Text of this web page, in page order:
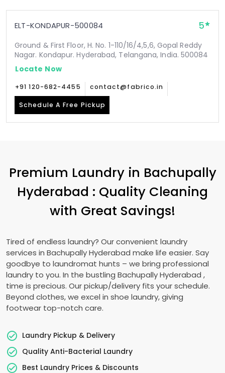
ELT-KONDAPUR-500084 5
Ground & First Floor, H. No. 1-110/16/4,5,6, Gopal Reddy
Nagar. Kondapur. Hyderabad, Telangana, India. 500084
Locate Now
+91 120-682-4455 contact@fabrico.in
Schedule A Free Pickup
Premium Laundry in Bachupally
Hyderabad : Quality Cleaning
with Great Savings!
Tired of endless laundry? Our convenient laundry
services in Bachupally Hyderabad make life easier. Say
goodbye to laundromat hunts – we bring professional
laundry to you. In the bustling Bachupally Hyderabad ,
time is precious. Our pickup/delivery fits your schedule.
Beyond clothes, we excel in shoe laundry, giving
footwear top-notch care.
Laundry Pickup & Delivery
Quality Anti-Bacterial Laundry
Best Laundry Prices & Discounts